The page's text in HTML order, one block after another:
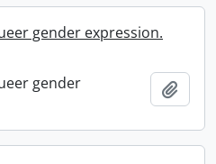
gender expression.
gender